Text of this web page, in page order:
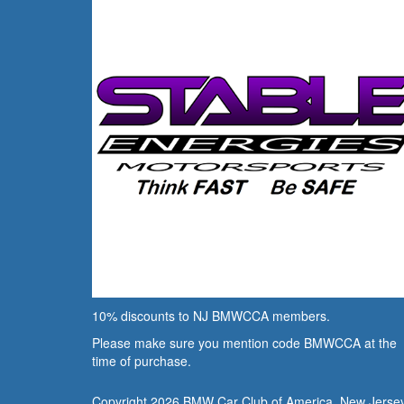
10% discounts to NJ BMWCCA members.
Please make sure you mention code BMWCCA at the
time of purchase.